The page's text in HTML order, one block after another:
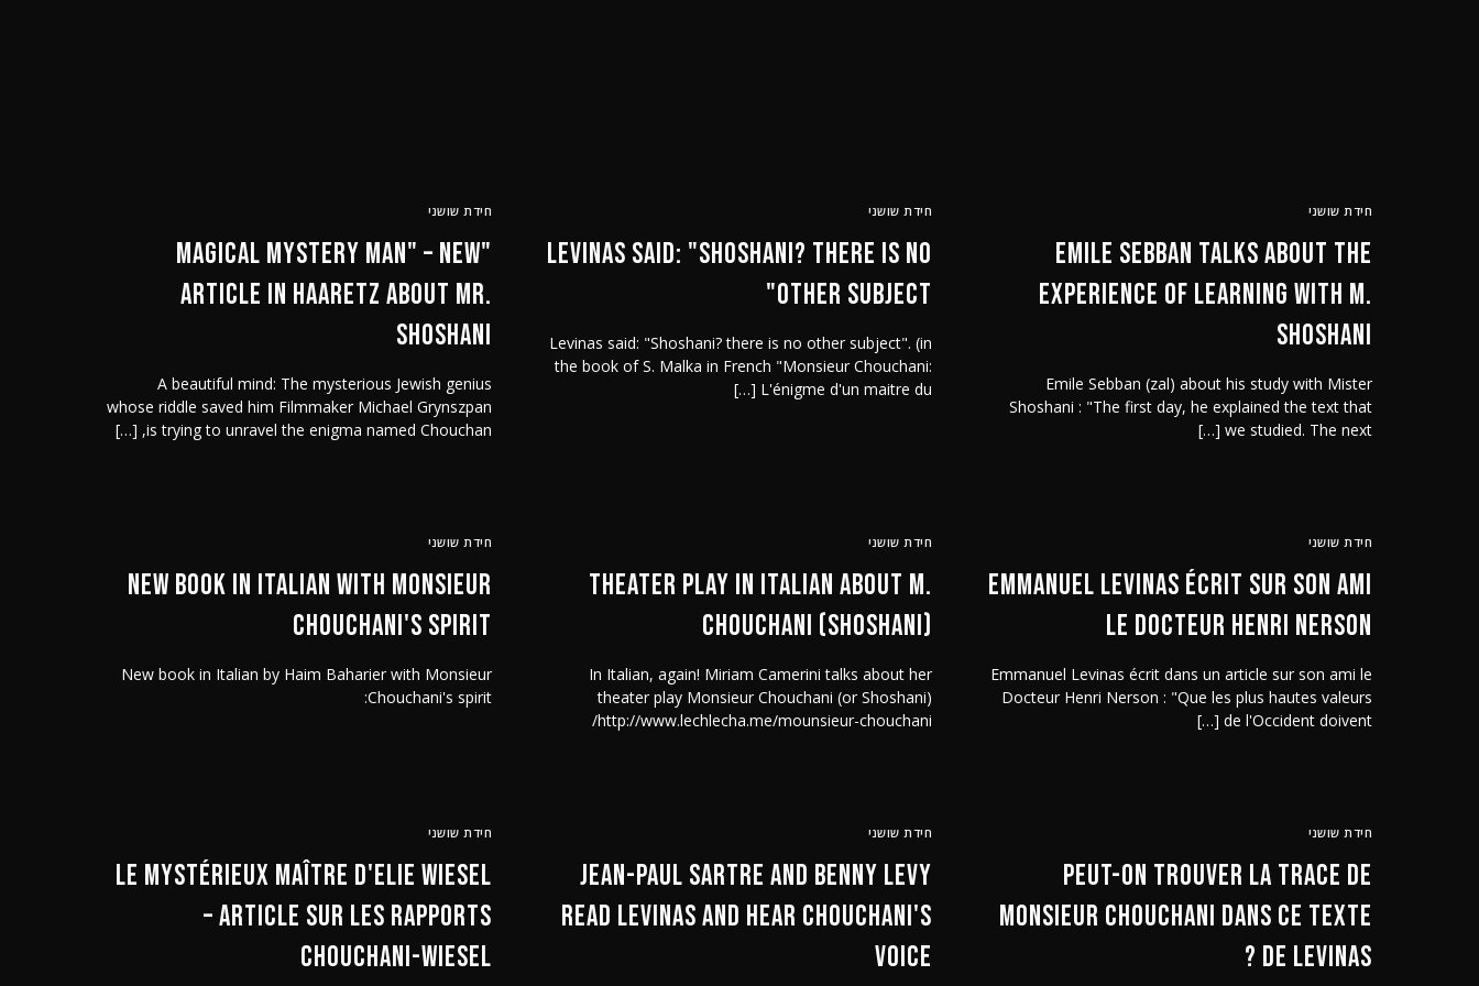
חידת שושני
Emile Sebban talks about the
experience of learning with M.
Shoshani
Emile Sebban (zal) about his study with Mister
Shoshani : "The first day, he explained the text that
we studied. The next […]
חידת שושני
Levinas said: "Shoshani? there is no
other subject"
Levinas said: "Shoshani? there is no other subject". (in
the book of S. Malka in French "Monsieur Chouchani:
L'énigme d'un maitre du […]
חידת שושני
"Magical Mystery Man" – new
article in Haaretz about Mr.
Shoshani
A beautiful mind: The mysterious Jewish genius
whose riddle saved him Filmmaker Michael Grynszpan
is trying to unravel the enigma named Chouchan, […]
חידת שושני
Emmanuel Levinas écrit sur son ami
le Docteur Henri Nerson
Emmanuel Levinas écrit dans un article sur son ami le
Docteur Henri Nerson : "Que les plus hautes valeurs
de l'Occident doivent […]
חידת שושני
Theater play in Italian about M.
Chouchani (Shoshani)
In Italian, again! Miriam Camerini talks about her
theater play Monsieur Chouchani (or Shoshani)
http://www.lechlecha.me/mounsieur-chouchani/
חידת שושני
New book in Italian with Monsieur
Chouchani's spirit
New book in Italian by Haim Baharier with Monsieur
Chouchani's spirit:
חידת שושני
Peut-on trouver la trace de
Monsieur Chouchani dans ce texte
de Levinas ?
חידת שושני
Jean-Paul Sartre and Benny Levy
read Levinas and hear Chouchani's
voice
חידת שושני
Le mystérieux Maître d'Elie Wiesel
– article sur les rapports
Chouchani-Wiesel